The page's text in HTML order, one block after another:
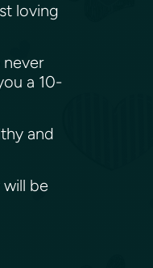
loving
a 10-
and
will be